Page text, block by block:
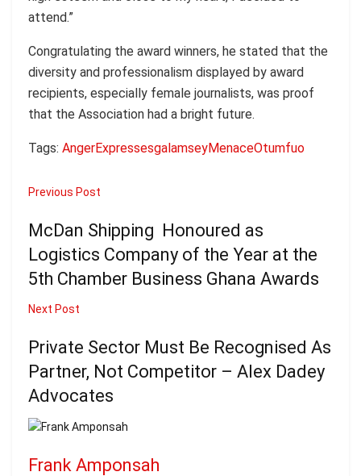
attend.”
Congratulating the award winners, he stated that the
diversity and professionalism displayed by award
recipients, especially female journalists, was proof
that the Association had a bright future.
Tags: AngerExpressesgalamseyMenaceOtumfuo
Previous Post
McDan Shipping Honoured as
Logistics Company of the Year at the
5th Chamber Business Ghana Awards
Next Post
Private Sector Must Be Recognised As
Partner, Not Competitor – Alex Dadey
Advocates
Frank Amponsah